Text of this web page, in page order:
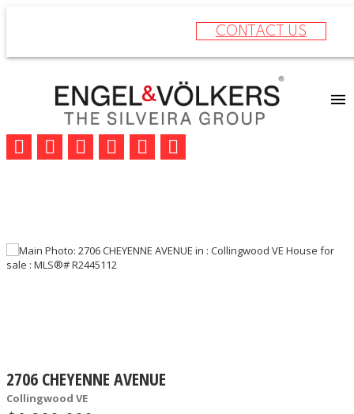
CONTACT US
2706 CHEYENNE AVENUE
Collingwood VE